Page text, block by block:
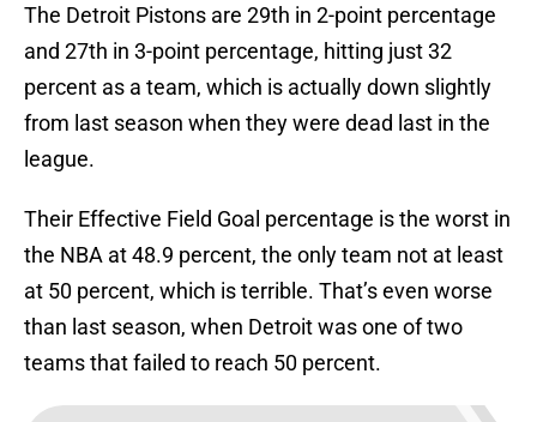
The Detroit Pistons are 29th in 2-point percentage
and 27th in 3-point percentage, hitting just 32
percent as a team, which is actually down slightly
from last season when they were dead last in the
league.
Their Effective Field Goal percentage is the worst in
the NBA at 48.9 percent, the only team not at least
at 50 percent, which is terrible. That’s even worse
than last season, when Detroit was one of two
teams that failed to reach 50 percent.